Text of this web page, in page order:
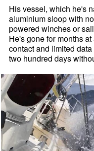
His vessel, which he's
aluminium sloop with
powered winches or
He's gone for months
contact and limited
two hundred days